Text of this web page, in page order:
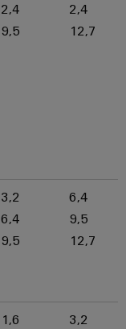
2,4
9,5
2,4
12,7
3,2
6,4
9,5
6,4
9,5
12,7
1,6
3,2